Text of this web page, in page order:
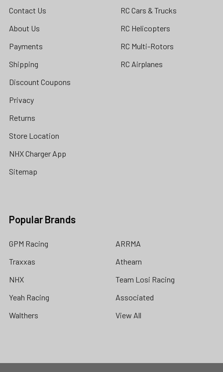
Contact Us
About Us
Payments
Shipping
Discount Coupons
Privacy
Returns
Store Location
NHX Charger App
Sitemap
RC Cars & Trucks
RC Helicopters
RC Multi-Rotors
RC Airplanes
Popular Brands
GPM Racing
Traxxas
NHX
Yeah Racing
Walthers
ARRMA
Athearn
Team Losi Racing
Associated
View All